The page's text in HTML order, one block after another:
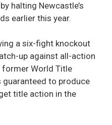
halting Newcastle’s
earlier this year.
a six-fight knockout
up against all-action
former World Title
guaranteed to produce
title action in the